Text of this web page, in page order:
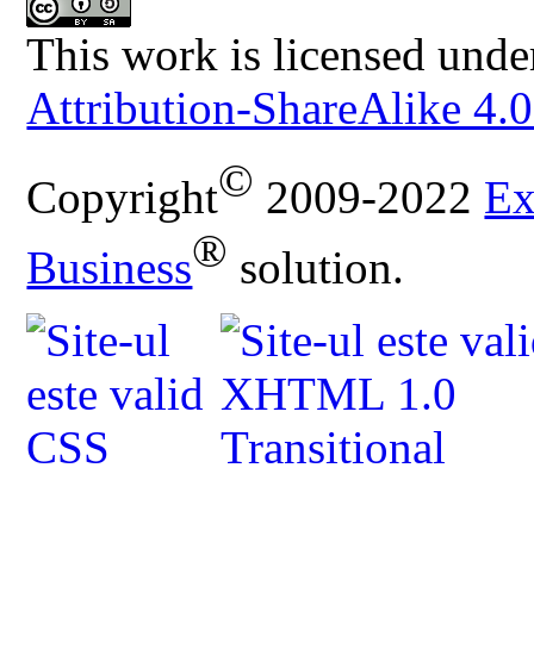
This work is licensed
Attribution-ShareAlike
Copyright© 2009-2022
Business® solution.